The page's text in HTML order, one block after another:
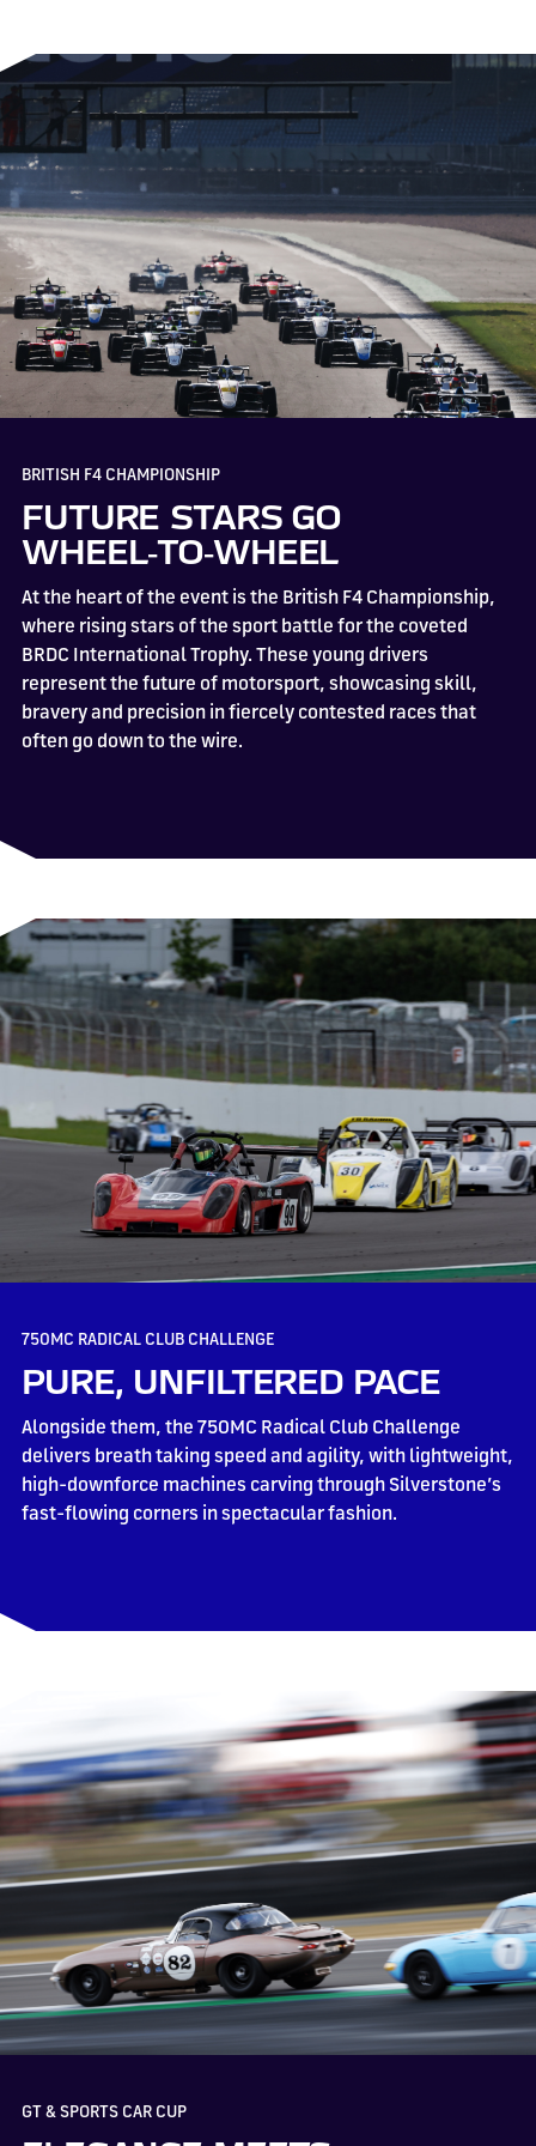
BRITISH F4 CHAMPIONSHIP
FUTURE STARS GO
WHEEL‑TO‑WHEEL
At the heart of the event is the British F4 Championship,
where rising stars of the sport battle for the coveted
BRDC International Trophy. These young drivers
represent the future of motorsport, showcasing skill,
bravery and precision in fiercely contested races that
often go down to the wire.
750MC RADICAL CLUB CHALLENGE
PURE, UNFILTERED PACE
Alongside them, the 750MC Radical Club Challenge
delivers breath taking speed and agility, with lightweight,
high-downforce machines carving through Silverstone’s
fast-flowing corners in spectacular fashion.
GT & SPORTS CAR CUP